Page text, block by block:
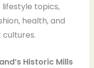
topics,
health, and
Historic Mills